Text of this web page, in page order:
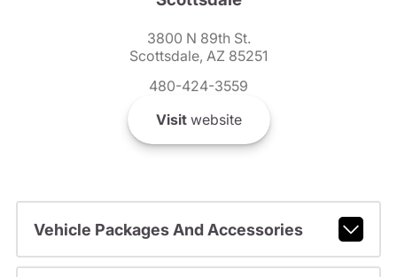
3800 N 89th St.
Scottsdale, AZ 85251
480-424-3559
Visitwebsite
Vehicle Packages And Accessories